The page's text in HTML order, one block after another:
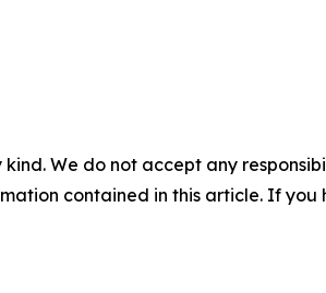
We do not accept any
contained in this article. If